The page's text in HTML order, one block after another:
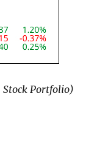
Stock Portfolio)